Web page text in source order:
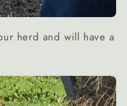
herd and will have a